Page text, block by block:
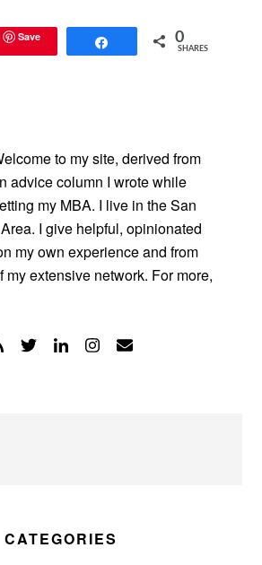
Save 0
SHARES
to my site, derived from
advice column I wrote while
my MBA. I live in the San
I give helpful, opinionated
my own experience and from
my extensive network. For more,
CATEGORIES